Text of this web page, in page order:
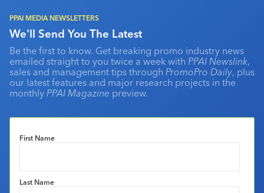
PPAI MEDIA NEWSLETTERS
We'll Send You The Latest
Be the first to know. Get breaking promo industry news
emailed straight to you twice a week with PPAI Newslink,
sales and management tips through PromoPro Daily, plus
our latest features and major research projects in the
monthly PPAI Magazine preview.
First Name
Last Name